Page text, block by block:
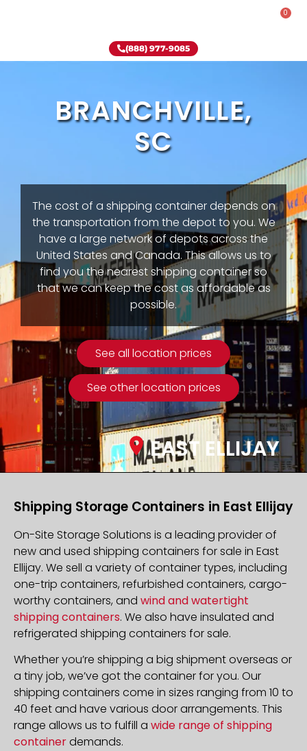
0
(888) 977-9085
BRANCHVILLE,
SC
The cost of a shipping container depends on
the transportation from the depot to you. We
have a large network of depots across the
United States and Canada. This allows us to
find you the nearest shipping container so
that we can keep the cost as affordable as
possible.
See all location prices
See other location prices
EAST ELLIJAY
Shipping Storage Containers in East Ellijay
On-Site Storage Solutions is a leading provider of
new and used shipping containers for sale in East
Ellijay. We sell a variety of container types, including
one-trip containers, refurbished containers, cargo-
worthy containers, and wind and watertight
shipping containers. We also have insulated and
refrigerated shipping containers for sale.
Whether you’re shipping a big shipment overseas or
a tiny job, we’ve got the container for you. Our
shipping containers come in sizes ranging from 10 to
40 feet and have various door arrangements. This
range allows us to fulfill a wide range of shipping
containerdemands.